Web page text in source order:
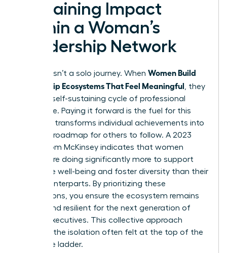
Sustaining Impact
Within a Woman’s
Leadership Network
Success isn’t a solo journey. When Women Build
Mentorship Ecosystems That Feel Meaningful , they
create a self-sustaining cycle of professional
excellence. Paying it forward is the fuel for this
engine. It transforms individual achievements into
a shared roadmap for others to follow. A 2023
report from McKinsey indicates that women
leaders are doing significantly more to support
employee well-being and foster diversity than their
male counterparts. By prioritizing these
connections, you ensure the ecosystem remains
vibrant and resilient for the next generation of
female executives. This collective approach
prevents the isolation often felt at the top of the
corporate ladder.